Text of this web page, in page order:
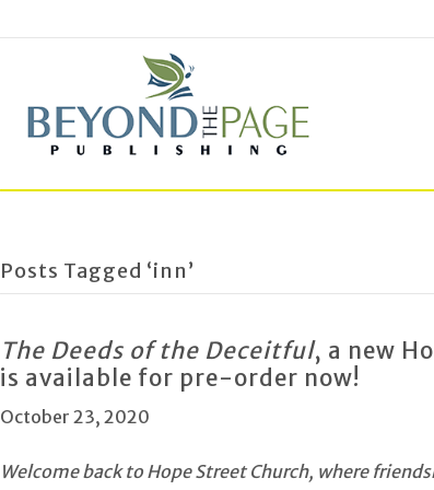
Posts Tagged ‘inn’
The Deeds of the Deceitful, a new
is available for pre-order now!
October 23, 2020
Welcome back to Hope Street Church, where